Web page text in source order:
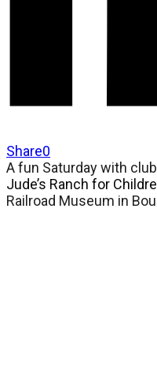
Share0
A fun Saturday with
Jude’s Ranch for
Railroad Museum in